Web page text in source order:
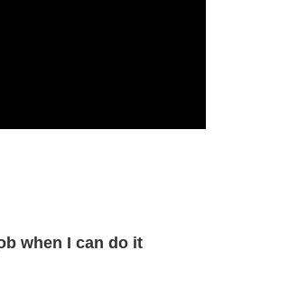
when I can do it